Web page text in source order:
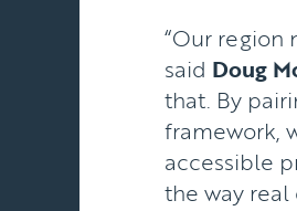
“Our region
said Doug
that. By
framework,
accessible
the way real